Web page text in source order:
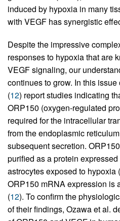
induced by hypoxia in many
with VEGF has synergistic
Despite the impressive
responses to hypoxia that are
VEGF signaling, our
continues to grow. In this issue
(12) report studies indicating
ORP150 (oxygen-regulated
required for the intracellular
from the endoplasmic
subsequent secretion.
purified as a protein
astrocytes exposed to hypoxia (
ORP150 mRNA expression is
(12). To confirm the
of their findings, Ozawa et al.